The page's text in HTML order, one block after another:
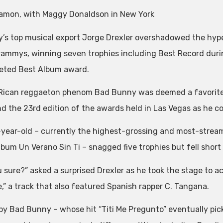
with Maggy Donaldson in New York
top musical export Jorge Drexler overshadowed the
winning seven trophies including Best Record
Best Album award.
reggaeton phenom Bad Bunny was deemed a
the 23rd edition of the awards held in Las Vegas as he
old – currently the highest-grossing and most-
Un Verano Sin Ti – snagged five trophies but fell
sure?” asked a surprised Drexler as he took the stage to
a track that also featured Spanish rapper C. Tangana.
Bad Bunny – whose hit “Titi Me Pregunto” eventually